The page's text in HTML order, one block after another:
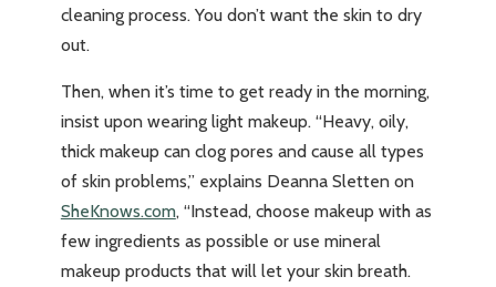
cleaning process. You don’t want the skin to dry
out.
Then, when it’s time to get ready in the morning,
insist upon wearing light makeup. “Heavy, oily,
thick makeup can clog pores and cause all types
of skin problems,” explains Deanna Sletten on
SheKnows.com, “Instead, choose makeup with as
few ingredients as possible or use mineral
makeup products that will let your skin breath.